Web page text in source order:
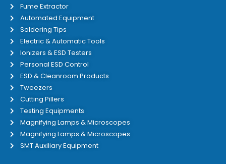
Fume Extractor
Automated Equipment
Soldering Tips
Electric & Automatic Tools
Ionizers & ESD Testers
Personal ESD Control
ESD & Cleanroom Products
Tweezers
Cutting Pillers
Testing Equipments
Magnifying Lamps & Microscopes
Magnifying Lamps & Microscopes
SMT Auxiliary Equipment